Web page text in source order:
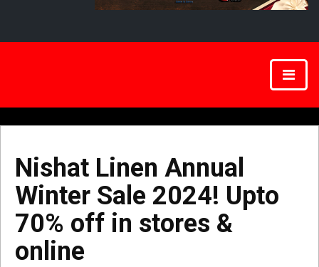
Nishat Linen Annual
Winter Sale 2024! Upto
70% off in stores &
online